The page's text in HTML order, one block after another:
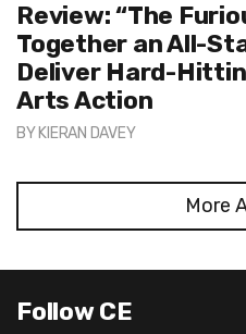
Review: “The
Together an All-
Deliver Hard-
Arts Action
BY KIERAN DAVEY
More
Follow CE